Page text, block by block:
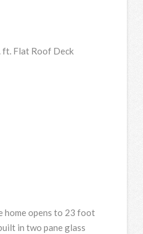
ft. Flat Roof Deck
home opens to 23 foot
in two pane glass